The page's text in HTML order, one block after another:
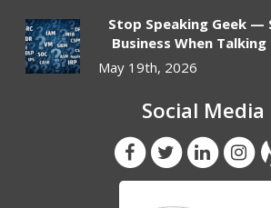
Stop Speaking Geek —
Business When
May 19th, 2026
Social Media